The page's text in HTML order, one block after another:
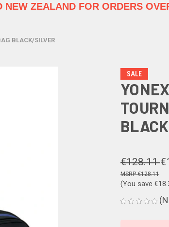
NEW ZEALAND FOR ORDERS
BLACK/SILVER
SALE
€128.11
€128.11
(You save